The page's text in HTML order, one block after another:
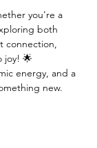
you're a
both
connection,
joy! 🌟
energy, and a
new.